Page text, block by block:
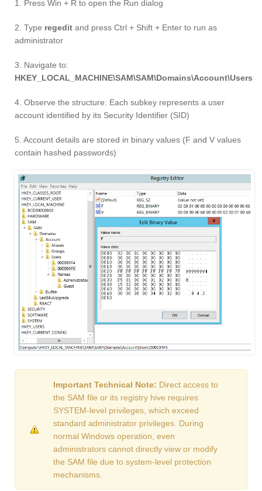
1. Press Win + R to open the Run dialog
2. Type regedit and press Ctrl + Shift + Enter to run as
administrator
3. Navigate to:
HKEY_LOCAL_MACHINE\SAM\SAM\Domains\Account\Users
4. Observe the structure: Each subkey represents a user
account identified by its Security Identifier (SID)
5. Account details are stored in binary values (F and V values
contain hashed passwords)
Important Technical Note: Direct access to
the SAM file or its registry hive requires
SYSTEM-level privileges, which exceed
standard administrator privileges. During
normal Windows operation, even
administrators cannot directly view or modify
the SAM file due to system-level protection
mechanisms.